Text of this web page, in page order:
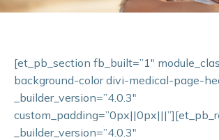
[et_pb_section fb_built=”1″
background-color divi-medical-page-
_builder_version=”4.0.3″
_builder_version=”4.0.3″